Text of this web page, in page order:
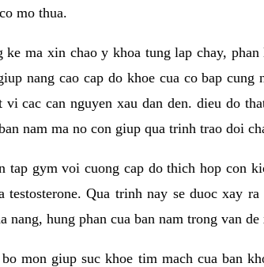
mo thua.
ke ma xin chao y khoa tung lap chay,
nang cao cap do khoe cua co bap
vi cac can nguyen xau dan den. dieu do
nam ma no con giup qua trinh trao doi
tap gym voi cuong cap do thich hop con
testosterone. Qua trinh nay se duoc xay
nang, hung phan cua ban nam trong van
mon giup suc khoe tim mach cua ban